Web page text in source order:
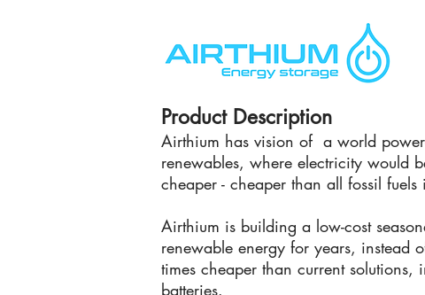
Product Description
Airthium has vision of a world
renewables, where electricity would
cheaper - cheaper than all fossil fuels
Airthium is building a low-cost
renewable energy for years, instead
times cheaper than current solutions,
batteries.